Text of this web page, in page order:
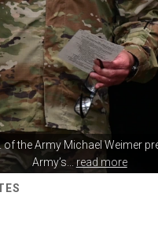
of the Army Michael Weimer
Army’s...
read more